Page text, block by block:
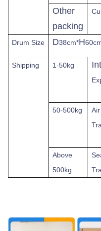
Other
packing
Drum Size D38cm*H
Shipping 1-50kg
50-500kg
Air
Above
500kg